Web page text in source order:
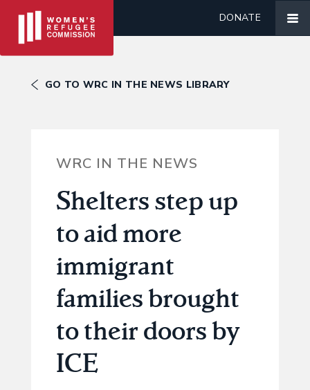
DONATE
GO TO WRC IN THE NEWS LIBRARY
WRC IN THE NEWS
Shelters step up
to aid more
immigrant
families brought
to their doors by
ICE